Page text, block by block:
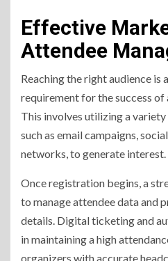
Effective
Attendee
Reaching the right audience is
requirement for the success
This involves utilizing a variety
such as email campaigns,
networks, to generate interest.
Once registration begins, a
to manage attendee data and
details. Digital ticketing and
in maintaining a high
organizers with accurate